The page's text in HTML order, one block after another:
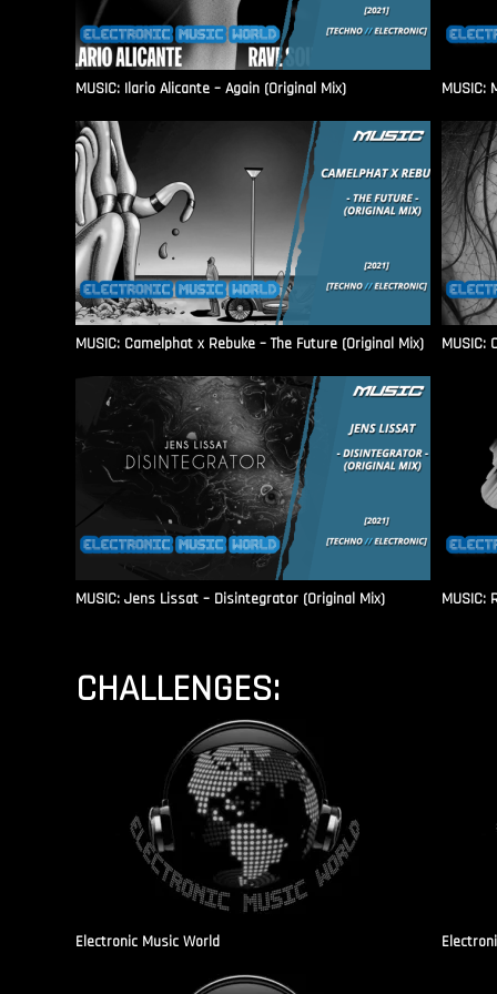
MUSIC: Ilario Alicante – Again (Original Mix) MUSIC:
MUSIC: Camelphat x Rebuke – The Future (Original Mix) MUSIC:
MUSIC: Jens Lissat – Disintegrator (Original Mix) MUSIC:
CHALLENGES:
Electronic Music World